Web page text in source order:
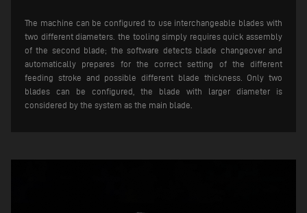
The machine can be configured to use interchangeable blades with
two different diameters. the tooling simply requires quick assembly
of the second blade; the software detects blade changeover and
automatically prepares for the correct setting of the different
feeding stroke and possible different blade thickness.
Only two
blades can be configured, the blade with larger diameter is
considered by the system as the main blade.